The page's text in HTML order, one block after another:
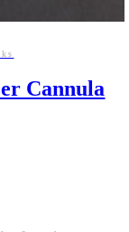
Cannula